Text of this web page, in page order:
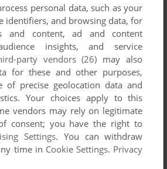
2
1993
personal data, such as your
identifiers, and browsing data, for
and content, ad and content
insights, and service
party vendors (26) may also
for these and other purposes,
of precise geolocation data and
Your choices apply to this
vendors may rely on legitimate
consent; you have the right to
Settings. You can withdraw
time in Cookie Settings. Privacy